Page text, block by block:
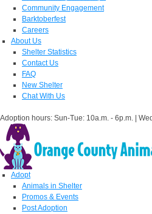
Community Engagement
Barktoberfest
Careers
About Us
Shelter Statistics
Contact Us
FAQ
New Shelter
Chat With Us
Adoption hours: Sun-Tue: 10a.m. - 6p.m. |
Adopt
Animals in Shelter
Promos & Events
Post Adoption